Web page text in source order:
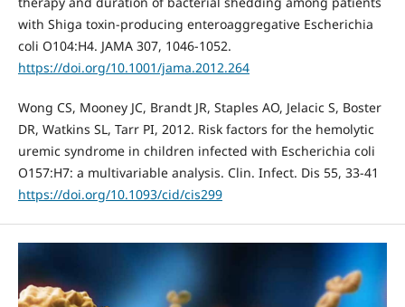
with Shiga toxin-producing enteroaggregative Escherichia
coli O104:H4. JAMA 307, 1046-1052.
https://doi.org/10.1001/jama.2012.264
Wong CS, Mooney JC, Brandt JR, Staples AO, Jelacic S, Boster
DR, Watkins SL, Tarr PI, 2012. Risk factors for the hemolytic
uremic syndrome in children infected with Escherichia coli
O157:H7: a multivariable analysis. Clin. Infect. Dis 55, 33-41
https://doi.org/10.1093/cid/cis299